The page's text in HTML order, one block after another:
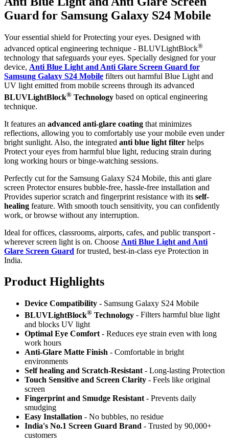
Guard for Samsung Galaxy S24 Mobile
Your essential shield for Protecting your eyes. Designed with
advanced optical engineering technique - BLUVLightBlock®
technology that safeguards your eyes. Specially designed for your
device, Anti Blue Light and Anti Glare Screen Guard for
Samsung Galaxy S24 Mobile filters out harmful Blue Light and
UV light emitted from mobile screens through its advanced
BLUVLightBlock® Technology based on optical engineering
technique.
It features an advanced anti-glare coating that minimizes
reflections, allowing you to comfortably use your mobile even under
bright sunlight. Also, the integrated anti blue light filter helps
Protect your eyes from harmful blue light, reducing strain during
long working hours or binge-watching sessions.
Perfectly cut for the Samsung Galaxy S24 Mobile, this anti glare
screen Protector ensures bubble-free, hassle-free installation and
Provides superior scratch and fingerprint resistance with its self-
healing feature. With smooth touch sensitivity, you can confidently
work, or browse without any interruption.
Ideal for offices, classrooms, airports, cafes, and public transport -
wherever screen light is on. Choose Anti Blue Light and Anti
Glare Screen Guard for trusted, best-in-class eye Protection in
India.
Product Highlights
Device Compatibility - Samsung Galaxy S24 Mobile
BLUVLightBlock® Technology - Filters harmful blue light
and blocks UV light
Optimal Eye Comfort - Reduces eye strain even with long
work hours
Anti-Glare Matte Finish - Comfortable in bright
environments
Self healing and Scratch-Resistant - Long-lasting Protection
Touch Sensitive and Screen Clarity - Feels like original
screen
Fingerprint and Smudge Resistant - Prevents daily
smudging
Easy Installation - No bubbles, no residue
India's No.1 Screen Guard Brand - Trusted by 90,000+
customers